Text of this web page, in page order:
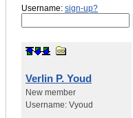
Username: sign-up?
Verlin P. Youd
New member
Username: Vyoud